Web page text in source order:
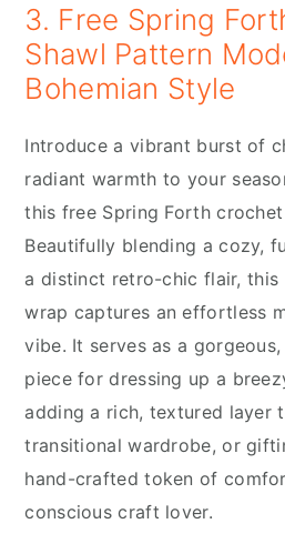
3. Free Spring
Shawl Pattern
Bohemian Style
Introduce a vibrant burst of
radiant warmth to your
this free Spring Forth
Beautifully blending a cozy,
a distinct retro-chic flair, this
wrap captures an effortless
vibe. It serves as a
piece for dressing up a
adding a rich, textured layer
transitional wardrobe, or
hand-crafted token of
conscious craft lover.